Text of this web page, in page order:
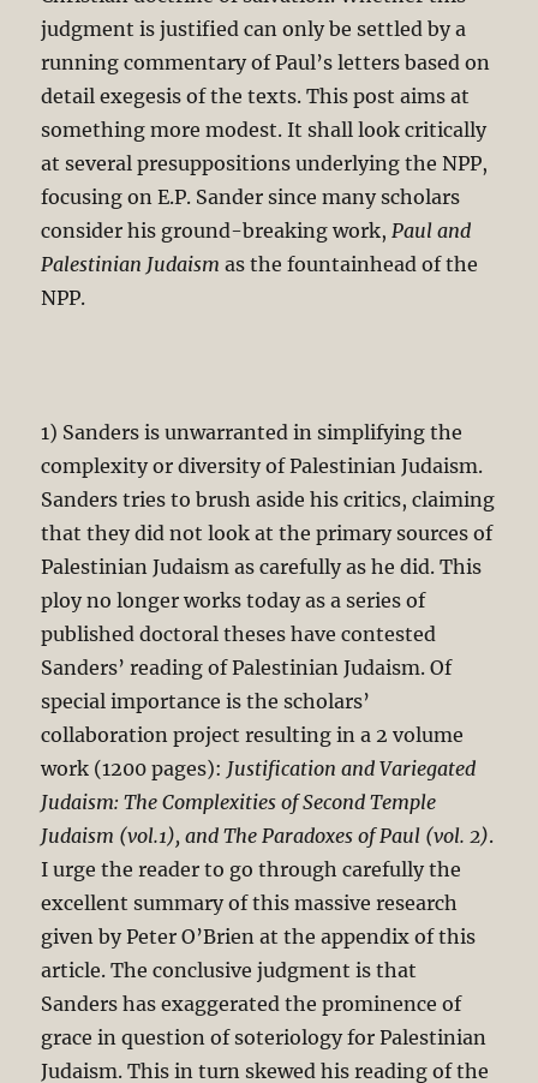
judgment is justified can only be settled by a
running commentary of Paul’s letters based on
detail exegesis of the texts. This post aims at
something more modest. It shall look critically
at several presuppositions underlying the NPP,
focusing on E.P. Sander since many scholars
consider his ground-breaking work, Paul and
Palestinian Judaism as the fountainhead of the
NPP.
1) Sanders is unwarranted in simplifying the
complexity or diversity of Palestinian Judaism.
Sanders tries to brush aside his critics, claiming
that they did not look at the primary sources of
Palestinian Judaism as carefully as he did. This
ploy no longer works today as a series of
published doctoral theses have contested
Sanders’ reading of Palestinian Judaism. Of
special importance is the scholars’
collaboration project resulting in a 2 volume
work (1200 pages): Justification and Variegated
Judaism: The Complexities of Second Temple
Judaism (vol.1), and The Paradoxes of Paul (vol. 2).
I urge the reader to go through carefully the
excellent summary of this massive research
given by Peter O’Brien at the appendix of this
article. The conclusive judgment is that
Sanders has exaggerated the prominence of
grace in question of soteriology for Palestinian
Judaism. This in turn skewed his reading of the